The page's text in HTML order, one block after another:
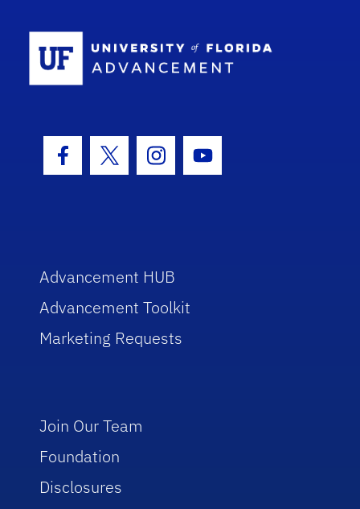
Facebook Icon
Twitter IconInstagram Icon
Youtube Icon
Advancement HUB
Advancement Toolkit
Marketing Requests
Join Our Team
Foundation
Disclosures